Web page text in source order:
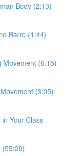
Body (2:13)
Barre (1:44)
Movement (6:15)
(3:05)
Your Class
(55:20)